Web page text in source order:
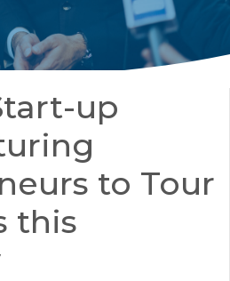
up
to Tour
this